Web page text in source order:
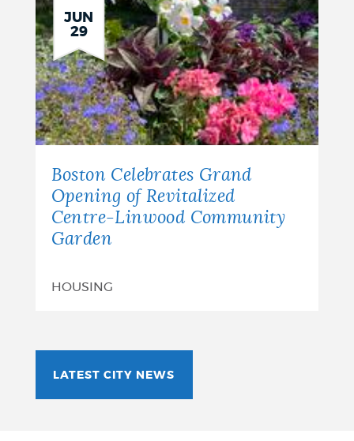
JUN
29
Boston Celebrates Grand
Opening of Revitalized
Centre-Linwood Community
Garden
HOUSING
LATEST CITY NEWS